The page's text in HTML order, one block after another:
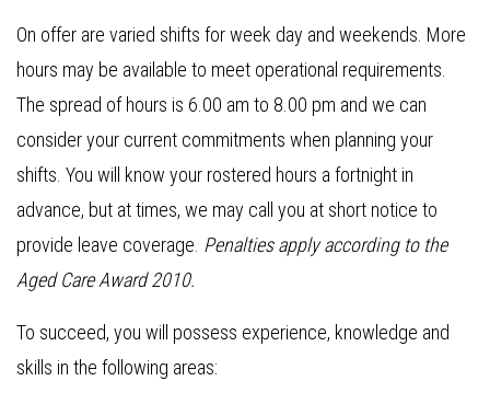
On offer are varied shifts for week day and weekends. More
hours may be available to meet operational requirements.
The spread of hours is 6.00 am to 8.00 pm and we can
consider your current commitments when planning your
shifts. You will know your rostered hours a fortnight in
advance, but at times, we may call you at short notice to
provide leave coverage. Penalties apply according to the
Aged Care Award 2010.
To succeed, you will possess experience, knowledge and
skills in the following areas: